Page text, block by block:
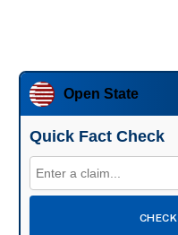
Open State
Quick Fact Check
CHECK